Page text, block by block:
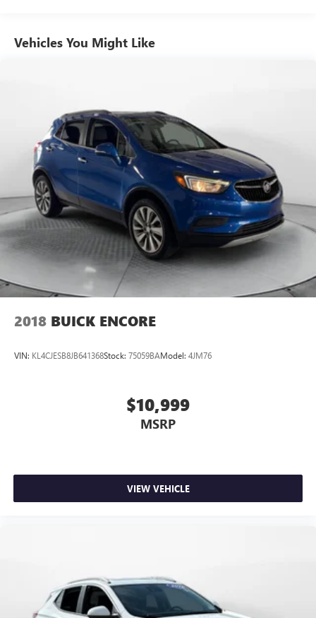
Automatic w/Driver Control Height Adjustable
21.9 Gal. Fuel Tank
Quasi-Dual Stainless Steel Exhaust w/Chrome Tailpipe
Finisher
Permanent Locking Hubs
Double Wishbone Front Suspension w/Air Springs
Multi-Link Rear Suspension w/Air Springs
Regenerative 4-Wheel Disc Brakes w/4-Wheel ABS,
Front And Rear Vented Discs, Brake Assist, Hill Descent
Control, Hill Hold Control and Electric Parking Brake
Lithium Ion (li-Ion) Traction Battery
Vehicles You Might Like
2018 BUICK ENCORE
VIN: KL4CJESB8JB641368Stock: 75059BAModel: 4JM76
$10,999
MSRP
VIEW VEHICLE